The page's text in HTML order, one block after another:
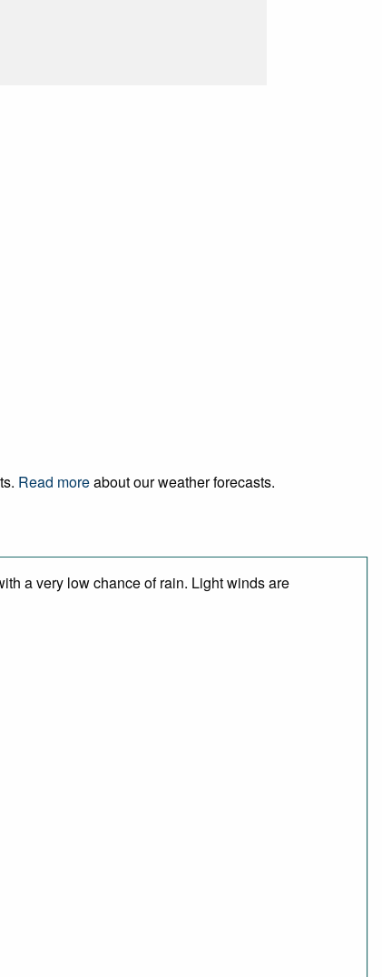
Read moreabout our weather forecasts.
a very low chance of rain. Light winds are